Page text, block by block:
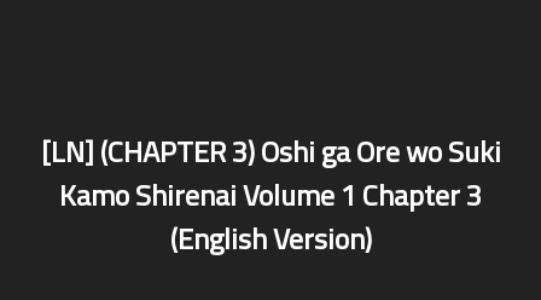
[LN] (CHAPTER 3) Oshi ga Ore wo Suki
Kamo Shirenai Volume 1 Chapter 3
(English Version)